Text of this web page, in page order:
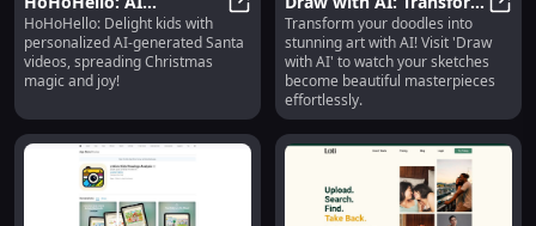
Personalized Santa
Videos - Christmas
Magic for Kids
HoHoHello: AI Personalized
HoHoHello: Delight kids with
personalized AI-generated Santa
videos, spreading Christmas
magic and joy!
Doodles into Beautiful
Artwork with AI Tech
Transform your doodles into
stunning art with AI! Visit 'Draw
with AI' to watch your sketches
become beautiful masterpieces
effortlessly.